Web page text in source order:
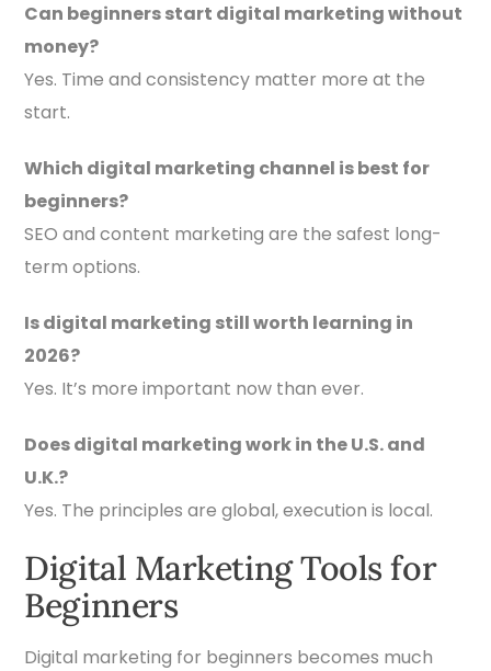
Can beginners start digital marketing without
money?
Yes. Time and consistency matter more at the
start.
Which digital marketing channel is best for
beginners?
SEO and content marketing are the safest long-
term options.
Is digital marketing still worth learning in
2026?
Yes. It’s more important now than ever.
Does digital marketing work in the U.S. and
U.K.?
Yes. The principles are global, execution is local.
Digital Marketing Tools for
Beginners
Digital marketing for beginners becomes much